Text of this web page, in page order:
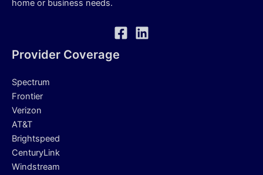
home or business needs.
Provider Coverage
Spectrum
Frontier
Verizon
AT&T
Brightspeed
CenturyLink
Windstream